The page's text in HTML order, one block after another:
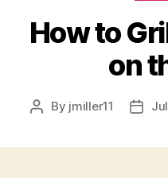
How to
on
Post
By jmiller11
Post